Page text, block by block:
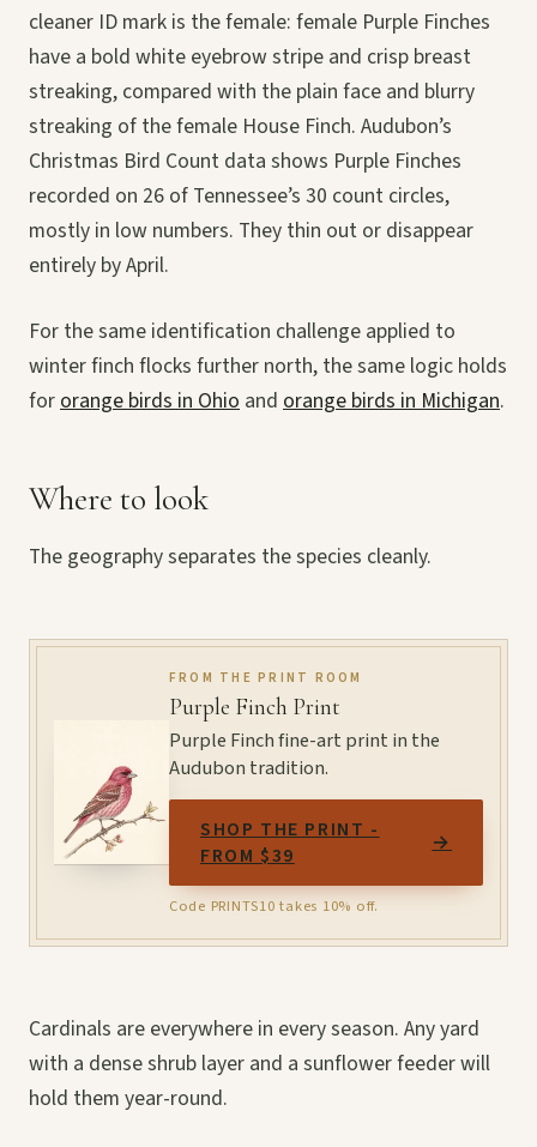
cleaner ID mark is the female: female Purple Finches
have a bold white eyebrow stripe and crisp breast
streaking, compared with the plain face and blurry
streaking of the female House Finch. Audubon’s
Christmas Bird Count data shows Purple Finches
recorded on 26 of Tennessee’s 30 count circles,
mostly in low numbers. They thin out or disappear
entirely by April.
For the same identification challenge applied to
winter finch flocks further north, the same logic holds
for orange birds in Ohio and orange birds in Michigan.
Where to look
The geography separates the species cleanly.
FROM THE PRINT ROOM
Purple Finch Print
Purple Finch fine-art print in the
Audubon tradition.
SHOP THE PRINT -
FROM $39
→
Code PRINTS10 takes 10% off.
Cardinals are everywhere in every season. Any yard
with a dense shrub layer and a sunflower feeder will
hold them year-round.